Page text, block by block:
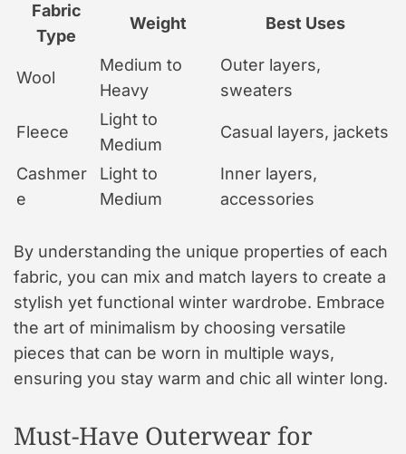
Fabric
Type
Weight Best Uses
Wool
Medium to
Heavy
Outer layers,
sweaters
Fleece
Light to
Medium
Casual layers, jackets
Cashmer
e
Light to
Medium
Inner layers,
accessories
By understanding the unique properties of each
fabric, you can mix and match layers to create a
stylish yet functional winter wardrobe. Embrace
the art of minimalism by choosing versatile
pieces that can be worn in multiple ways,
ensuring you stay warm and chic all winter long.
Must-Have Outerwear for